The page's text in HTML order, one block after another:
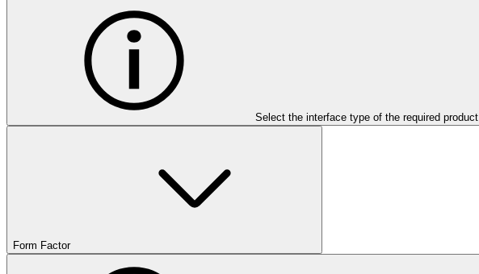
Select the interface type of the required product
Form Factor